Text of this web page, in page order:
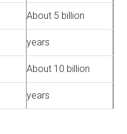
About 5 billion
years
About 10 billion
years